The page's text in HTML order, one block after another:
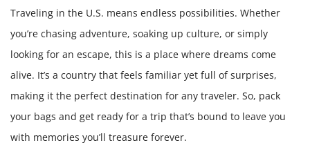
Traveling in the U.S. means endless possibilities. Whether
you’re chasing adventure, soaking up culture, or simply
looking for an escape, this is a place where dreams come
alive. It’s a country that feels familiar yet full of surprises,
making it the perfect destination for any traveler. So, pack
your bags and get ready for a trip that’s bound to leave you
with memories you’ll treasure forever.